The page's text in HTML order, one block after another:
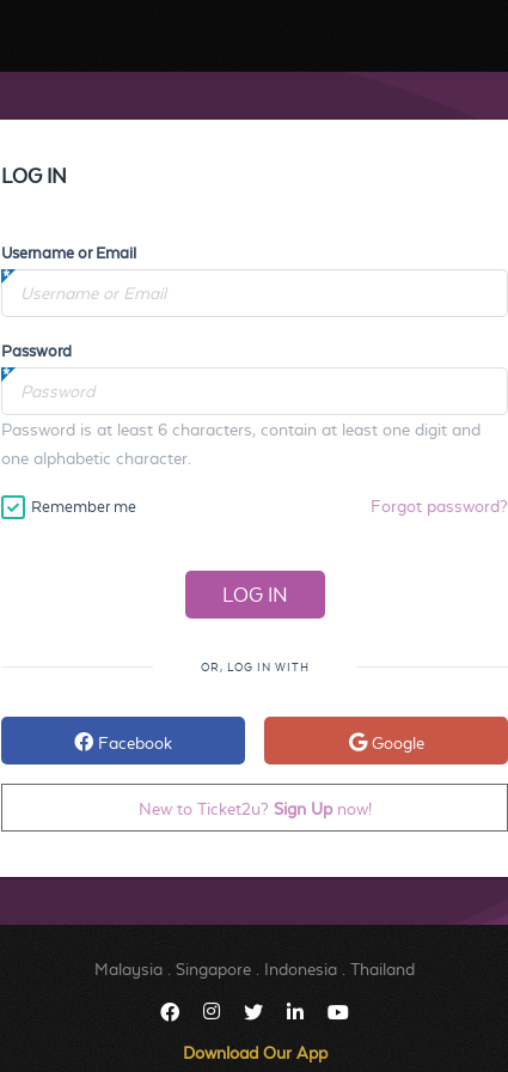
LOG IN
Username or Email
Password
Password is at least 6 characters, contain at least one digit and
one alphabetic character.
Remember me Forgot password?
OR, LOG IN WITH
Facebook Google
New to Ticket2u? Sign Upnow!
Malaysia Singapore Indonesia Thailand
Download Our App